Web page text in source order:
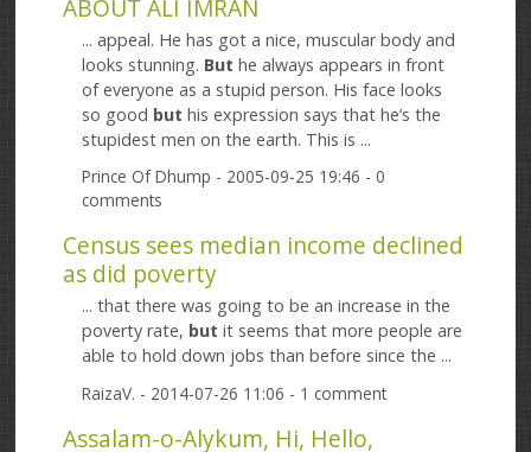
ABOUT ALI IMRAN
... appeal. He has got a nice, muscular body and
looks stunning. But he always appears in front
of everyone as a stupid person. His face looks
so good but his expression says that he’s the
stupidest men on the earth. This is ...
Prince Of Dhump - 2005-09-25 19:46 - 0
comments
Census sees median income declined
as did poverty
... that there was going to be an increase in the
poverty rate, but it seems that more people are
able to hold down jobs than before since the ...
RaizaV. - 2014-07-26 11:06 - 1 comment
Assalam-o-Alykum, Hi, Hello,